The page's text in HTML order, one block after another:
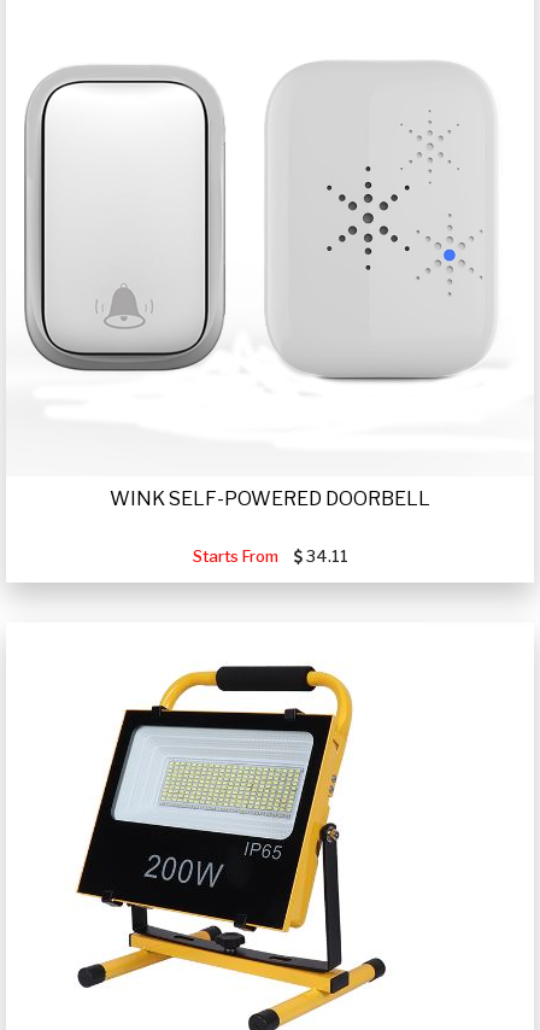
WINK SELF-POWERED DOORBELL
Starts From 34.11